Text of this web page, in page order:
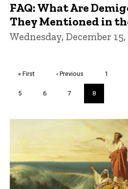
FAQ: What Are
They Mentioned in
Wednesday, December 15,
First
« First
Previous
‹ Previous Page
1
Page
5 Page
6 Page
7
Current
page
8
Trivia